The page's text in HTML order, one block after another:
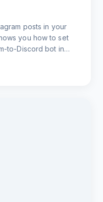
posts in your
you how to set
to-Discord bot in